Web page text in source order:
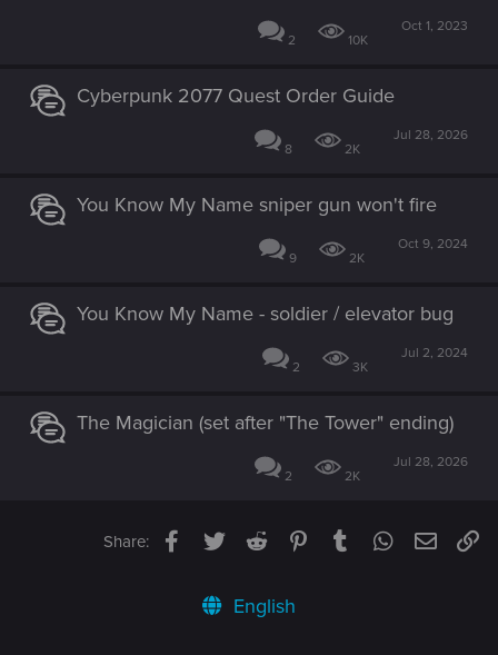
2 10K
Oct 1, 2023
Cyberpunk 2077 Quest Order Guide
8 2K
Jul 28, 2026
You Know My Name sniper gun won't fire
9 2K
Oct 9, 2024
You Know My Name - soldier / elevator bug
2 3K
Jul 2, 2024
The Magician (set after "The Tower" ending)
2 2K
Jul 28, 2026
Share: Facebook
TwitterReddit PinterestTumblrWhatsApp
Email
English